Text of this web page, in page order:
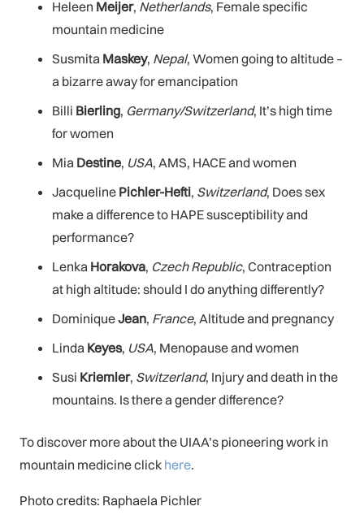
Heleen Meijer, Netherlands, Female specific
mountain medicine
Susmita Maskey, Nepal, Women going to altitude –
a bizarre away for emancipation
Billi Bierling, Germany/Switzerland, It’s high time
for women
Mia Destine, USA, AMS, HACE and women
Jacqueline Pichler-Hefti, Switzerland, Does sex
make a difference to HAPE susceptibility and
performance?
Lenka Horakova, Czech Republic, Contraception
at high altitude: should I do anything differently?
DominiqueJean, France, Altitude and pregnancy
Linda Keyes, USA, Menopause and women
Susi Kriemler, Switzerland, Injury and death in the
mountains. Is there a gender difference?
To discover more about the UIAA’s pioneering work in
mountain medicine click here.
Photo credits: Raphaela Pichler